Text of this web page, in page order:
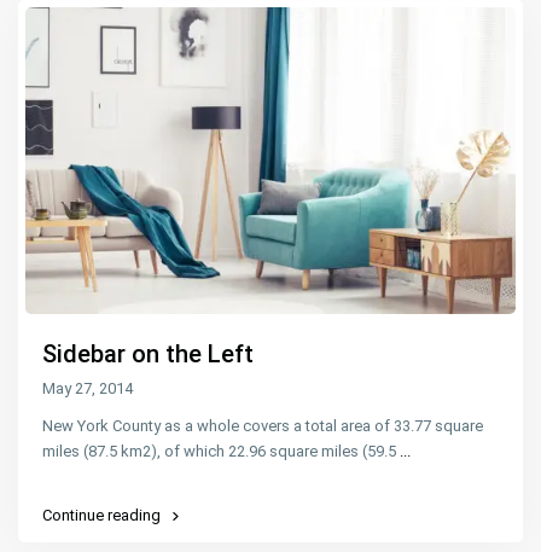
Sidebar on the Left
May 27, 2014
New York County as a whole covers a total area of 33.77 square
miles (87.5 km2), of which 22.96 square miles (59.5
Continue reading